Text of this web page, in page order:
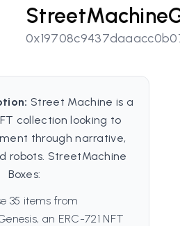
Street Machine is a
collection looking to
through narrative,
robots. StreetMachine
Boxes:
35 items from
an ERC-721 NFT